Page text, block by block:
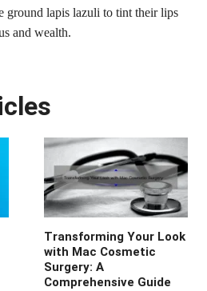
ground lapis lazuli to tint their lips
and wealth.
Transforming Your Look
with Mac Cosmetic
Surgery: A
Comprehensive Guide